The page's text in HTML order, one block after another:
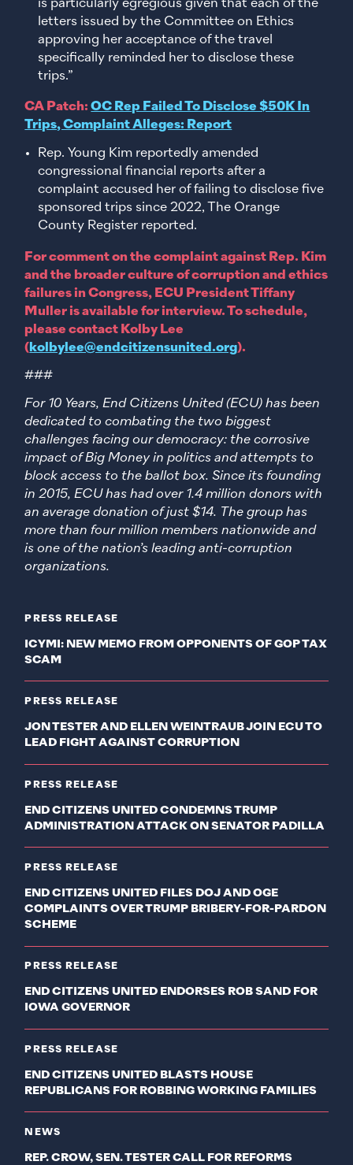
PRESS RELEASE
ICYMI: NEW MEMO FROM OPPONENTS OF GOP TAX
SCAM
PRESS RELEASE
JON TESTER AND ELLEN WEINTRAUB JOIN ECU TO
LEAD FIGHT AGAINST CORRUPTION
PRESS RELEASE
END CITIZENS UNITED CONDEMNS TRUMP
ADMINISTRATION ATTACK ON SENATOR PADILLA
PRESS RELEASE
END CITIZENS UNITED FILES DOJ AND OGE
COMPLAINTS OVER TRUMP BRIBERY-FOR-PARDON
SCHEME
PRESS RELEASE
END CITIZENS UNITED ENDORSES ROB SAND FOR
IOWA GOVERNOR
PRESS RELEASE
END CITIZENS UNITED BLASTS HOUSE
REPUBLICANS FOR ROBBING WORKING FAMILIES
NEWS
REP. CROW, SEN. TESTER CALL FOR REFORMS
is particularly egregious given that each of the
letters issued by the Committee on Ethics
approving her acceptance of the travel
specifically reminded her to disclose these
trips.”
CA Patch:OC Rep Failed To Disclose $50K In
Trips, Complaint Alleges: Report
Rep. Young Kim reportedly amended
congressional financial reports after a
complaint accused her of failing to disclose five
sponsored trips since 2022, The Orange
County Register reported.
For comment on the complaint against Rep. Kim
and the broader culture of corruption and ethics
failures in Congress, ECU President Tiffany
Muller is available for interview. To schedule,
please contact Kolby Lee
( kolbylee@endcitizensunited.org).
###
For 10 Years, End Citizens United (ECU) has been
dedicated to combating the two biggest
challenges facing our democracy: the corrosive
impact of Big Money in politics and attempts to
block access to the ballot box. Since its founding
in 2015, ECU has had over 1.4 million donors with
an average donation of just $14. The group has
more than four million members nationwide and
is one of the nation’s leading anti-corruption
organizations.